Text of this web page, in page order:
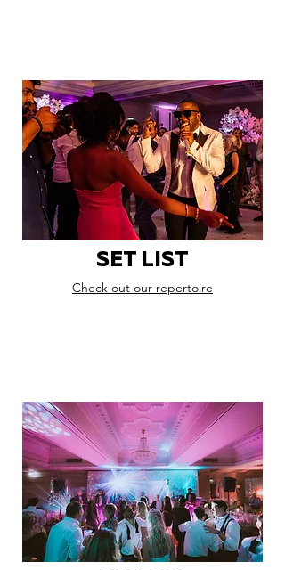
SET LIST
Check out our repertoire